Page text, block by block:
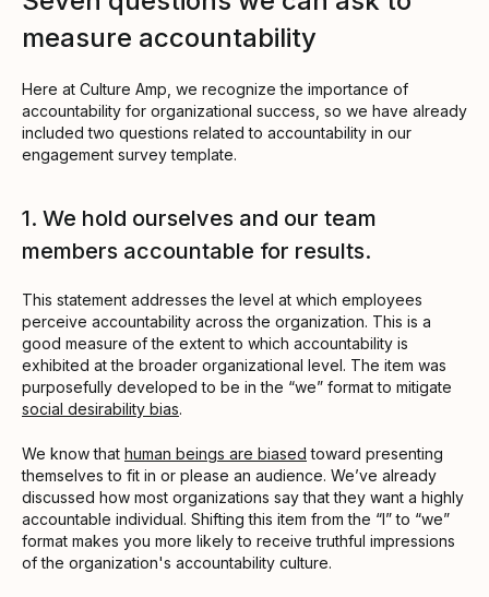
measure accountability
Here at Culture Amp, we recognize the importance of
accountability for organizational success, so we have already
included two questions related to accountability in our
engagement survey template.
1. We hold ourselves and our team
members accountable for results.
This statement addresses the level at which employees
perceive accountability across the organization. This is a
good measure of the extent to which accountability is
exhibited at the broader organizational level. The item was
purposefully developed to be in the “we” format to mitigate
social desirability bias.
We know that human beings are biased toward presenting
themselves to fit in or please an audience. We’ve already
discussed how most organizations say that they want a highly
accountable individual. Shifting this item from the “I” to “we”
format makes you more likely to receive truthful impressions
of the organization's accountability culture.